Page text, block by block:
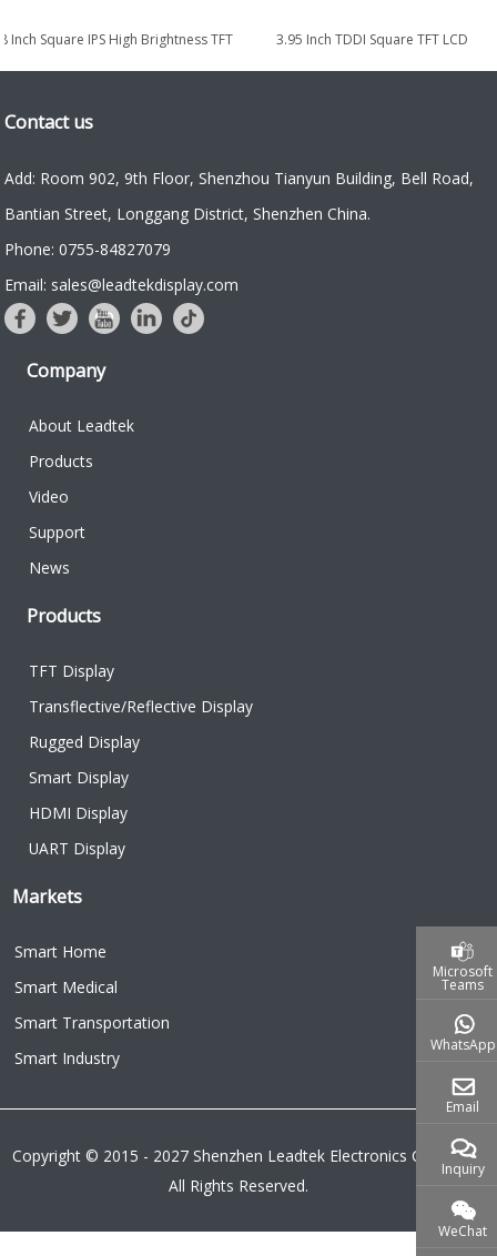
with
10.1 Inch High-Brightness Portrait IPS
8.0-inch
Contact us
Add: Room 902, 9th Floor, Shenzhou Tianyun Building, Bell Road,
Bantian Street, Longgang District, Shenzhen China.
Phone: 0755-84827079
Email: sales@leadtekdisplay.com
Company
About Leadtek
Products
Video
Support
News
Products
TFT Display
Transflective/Reflective Display
Rugged Display
Smart Display
HDMI Display
UART Display
Markets
Smart Home
Smart Medical
Smart Transportation
Smart Industry
Copyright © 2015 - 2027 Shenzhen Leadtek Electronics Co.,Ltd.
All Rights Reserved.
Microsoft
Teams
WhatsApp
Email
Inquiry
WeChat